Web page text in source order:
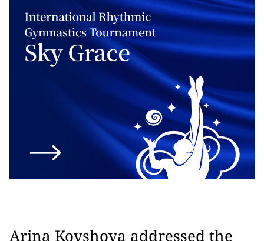
Arina Kovshova addressed the